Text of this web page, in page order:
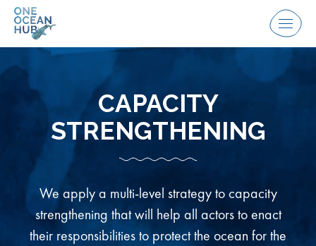
Skip
Menu
CAPACITY
STRENGTHENING
We apply a multi-level strategy to capacity
strengthening that will help all actors to enact
their responsibilities to protect the ocean for the